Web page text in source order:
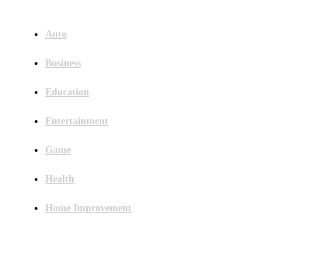
Auto
Business
Education
Entertainment
Game
Health
Home Improvement